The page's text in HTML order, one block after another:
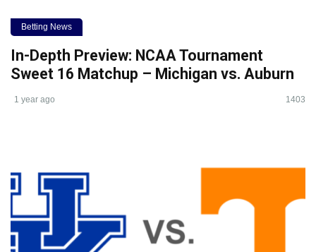
Betting News
In-Depth Preview: NCAA Tournament
Sweet 16 Matchup – Michigan vs. Auburn
1 year ago 1403